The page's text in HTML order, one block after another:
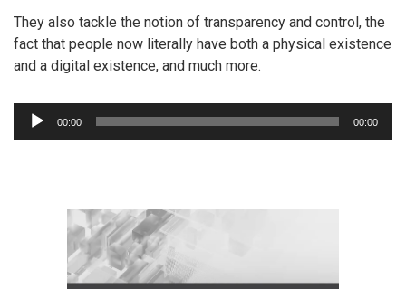
They also tackle the notion of transparency and control, the
fact that people now literally have both a physical existence
and a digital existence, and much more.
Audio
00:00 00:00